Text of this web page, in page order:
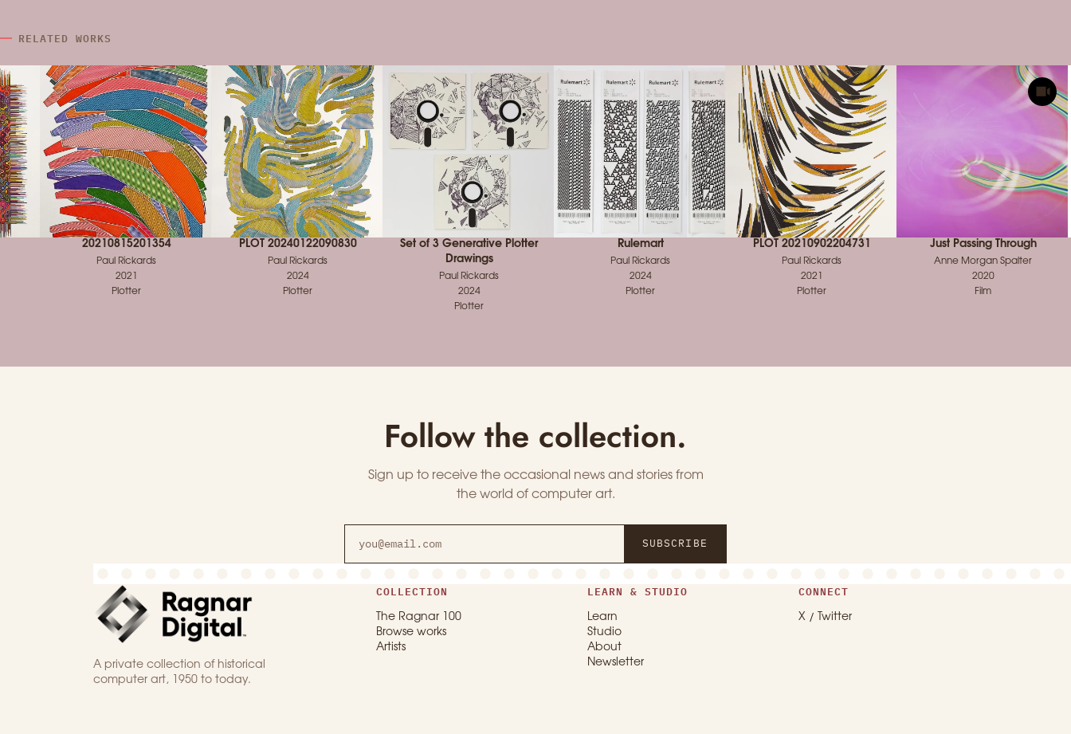
RELATED WORKS
20210815201354
Paul Rickards
2021
Plotter
PLOT 20240122090830
Paul Rickards
2024
Plotter
Set of 3 Generative Plotter
Drawings
Paul Rickards
2024
Plotter
Rulemart
Paul Rickards
2024
Plotter
PLOT 20210902204731
Paul Rickards
2021
Plotter
Just Passing Through
Anne Morgan Spalter
2020
Film
Follow the collection.
Sign up to receive the occasional news and stories from
the world of computer art.
SUBSCRIBE
A private collection of historical
computer art, 1950 to today.
COLLECTION
The Ragnar 100
Browse works
Artists
LEARN & STUDIO
Learn
Studio
About
Newsletter
CONNECT
X / Twitter